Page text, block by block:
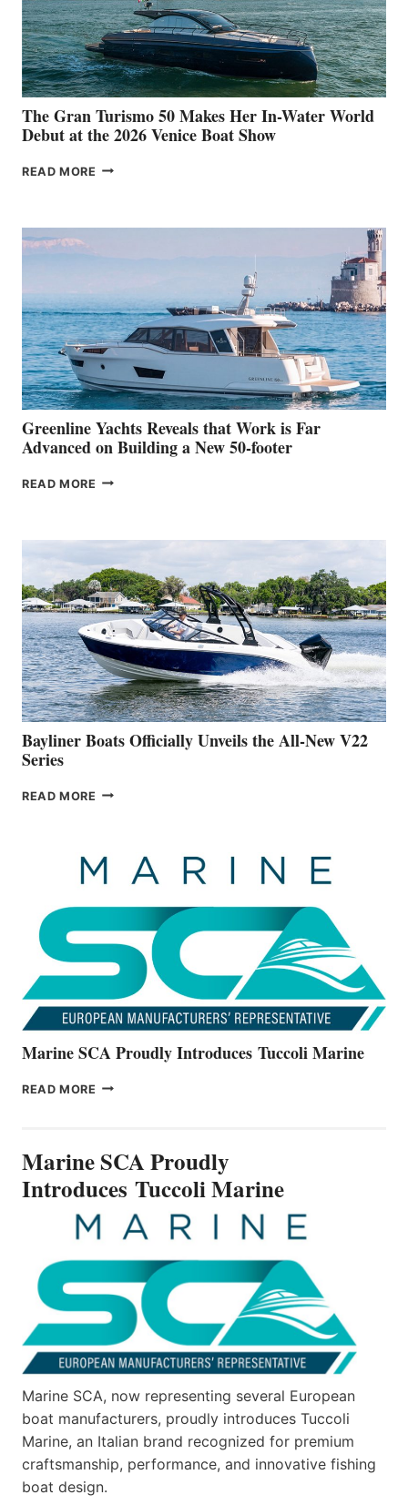
The Gran Turismo 50 Makes Her In-Water World
Debut at the 2026 Venice Boat Show
READ MORE THE
HER
WATER
WORLD
DEBUT
AT
THE
2026
VENICE
BOAT
SHOW
Greenline Yachts Reveals that Work is Far
Advanced on Building a New 50-footer
READ MORE GREENLINE
WORK
IS
FAR
ADVANCED
ON
BUILDING
A
NEW
50-
FOOTER
Bayliner Boats Officially Unveils the All-New V22
Series
READ MORE BAYLINER
THE
ALL-
Marine SCA Proudly Introduces Tuccoli Marine
READ MORE MARINE
MARINE
Marine SCA Proudly
Introduces Tuccoli Marine
Marine SCA, now representing several European
boat manufacturers, proudly introduces Tuccoli
Marine, an Italian brand recognized for premium
craftsmanship, performance, and innovative fishing
boat design.